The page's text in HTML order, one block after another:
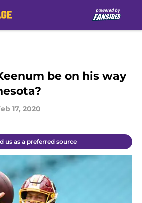
be on his way
17, 2020
us as a preferred source